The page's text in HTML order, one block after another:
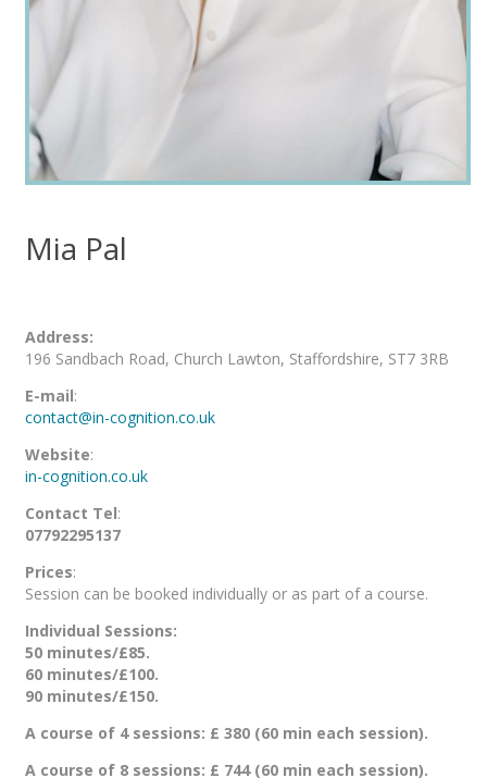
Mia Pal
Address:
196 Sandbach Road, Church Lawton, Staffordshire, ST7 3RB
E-mail:
contact@in-cognition.co.uk
Website:
in-cognition.co.uk
Contact Tel:
07792295137
Prices:
Session can be booked individually or as part of a course.
Individual Sessions:
50 minutes/£85.
60 minutes/£100.
90 minutes/£150.
A course of 4 sessions: £ 380 (60 min each session).
A course of 8 sessions: £ 744 (60 min each session).